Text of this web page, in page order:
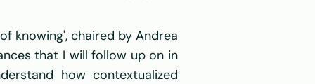
knowing', chaired by Andrea
that I will follow up on in
how contextualized